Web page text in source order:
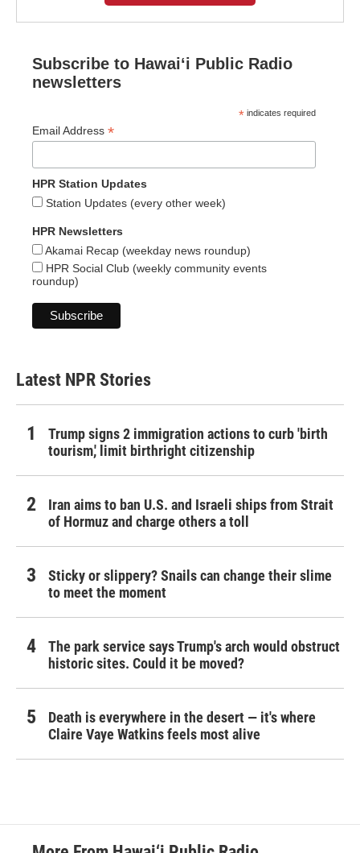
Subscribe to Hawaiʻi Public Radio
newsletters
* indicates required
Email Address *
HPR Station Updates
Station Updates (every other week)
HPR Newsletters
Akamai Recap (weekday news roundup)
HPR Social Club (weekly community events
roundup)
Latest NPR Stories
Trump signs 2 immigration actions to curb 'birth
tourism,' limit birthright citizenship
Iran aims to ban U.S. and Israeli ships from Strait
of Hormuz and charge others a toll
Sticky or slippery? Snails can change their slime
to meet the moment
The park service says Trump's arch would obstruct
historic sites. Could it be moved?
Death is everywhere in the desert — it's where
Claire Vaye Watkins feels most alive